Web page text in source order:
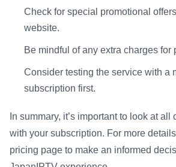
Check for special promotional
website.
Be mindful of any extra charges for
Consider testing the service with a
subscription first.
In summary, it’s important to look at all
with your subscription. For more
pricing page to make an informed